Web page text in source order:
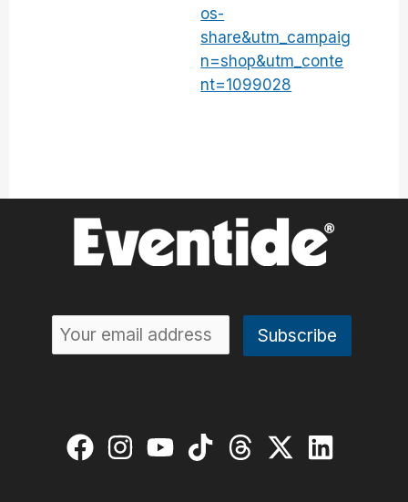
os-
share&utm_campaig
n=shop&utm_conte
nt=1099028